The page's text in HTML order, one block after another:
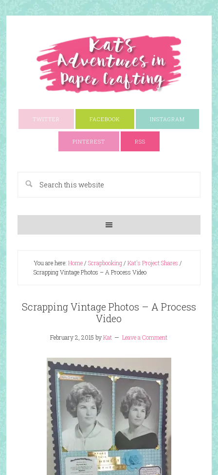
TWITTER FACEBOOK INSTAGRAM
PINTEREST RSS
You are here: Home/ Scrapbooking/ Kat's Project Shares /
Scrapping Vintage Photos – A Process Video
Scrapping Vintage Photos – A Process
Video
February 2, 2015 byKat Leave a Comment